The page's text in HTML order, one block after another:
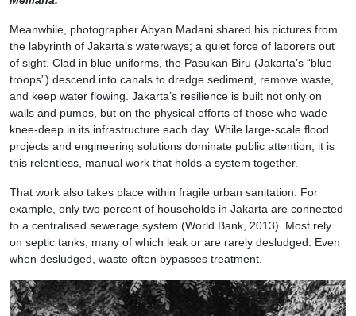
Meanwhile, photographer Abyan Madani shared his pictures from
the labyrinth of Jakarta’s waterways; a quiet force of laborers out
of sight. Clad in blue uniforms, the Pasukan Biru (Jakarta’s “blue
troops”) descend into canals to dredge sediment, remove waste,
and keep water flowing. Jakarta’s resilience is built not only on
walls and pumps, but on the physical efforts of those who wade
knee-deep in its infrastructure each day. While large-scale flood
projects and engineering solutions dominate public attention, it is
this relentless, manual work that holds a system together.
That work also takes place within fragile urban sanitation. For
example, only two percent of households in Jakarta are connected
to a centralised sewerage system (World Bank, 2013). Most rely
on septic tanks, many of which leak or are rarely desludged. Even
when desludged, waste often bypasses treatment.